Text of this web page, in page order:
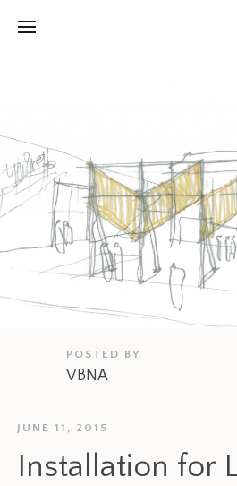
POSTED BY
VBNA
JUNE 11, 2015
Installation for